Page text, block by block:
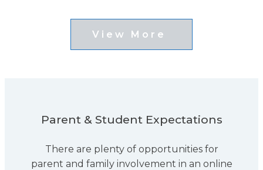
View More
Parent & Student Expectations
There are plenty of opportunities for
parent and family involvement in an online